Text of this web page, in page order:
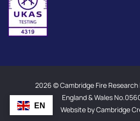
2026 © Cambridge Fire Research
England & Wales
Website by Cambridge
EN